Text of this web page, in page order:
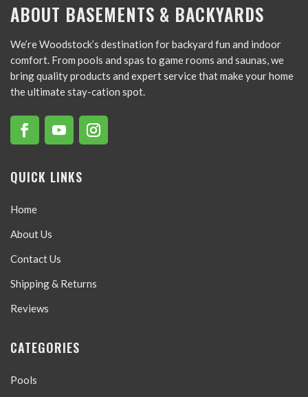
ABOUT BASEMENTS & BACKYARDS
We’re Woodstock’s destination for backyard fun and indoor
comfort. From pools and spas to game rooms and saunas, we
bring quality products and expert service that make your home
the ultimate stay-cation spot.
QUICK LINKS
Home
About Us
Contact Us
Shipping & Returns
Reviews
CATEGORIES
Pools